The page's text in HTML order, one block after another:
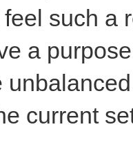
such a
a
current